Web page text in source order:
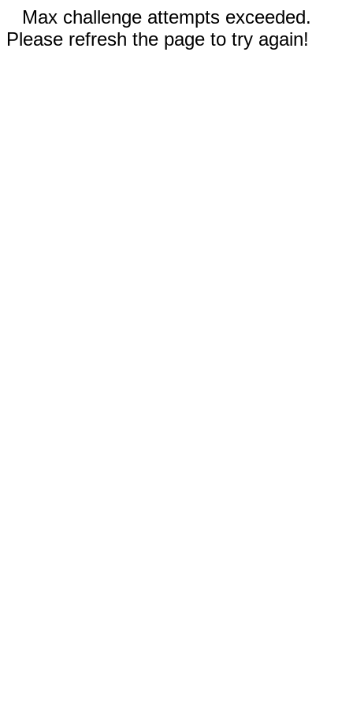
Max challenge attempts exceeded.
Please refresh the page to try again!